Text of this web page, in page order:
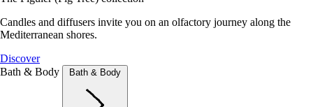
Candles and diffusers invite you on an olfactory journey along the
Mediterranean shores.
Discover
Bath & Body
Bath & Body